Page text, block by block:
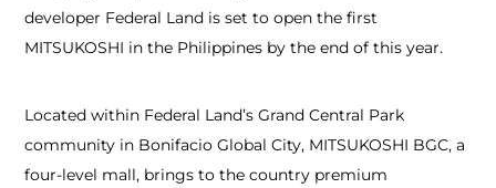
developer Federal Land is set to open the first
MITSUKOSHI in the Philippines by the end of this year.
Located within Federal Land’s Grand Central Park
community in Bonifacio Global City, MITSUKOSHI BGC, a
four-level mall, brings to the country premium